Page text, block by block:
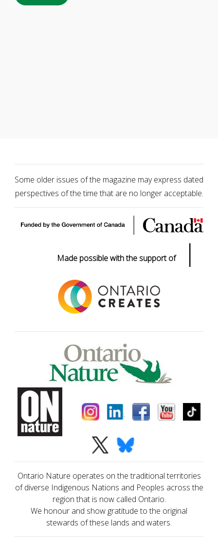
Some older issues of the magazine may express dated
perspectives of the time that are no longer acceptable.
Made possible with the support of |
Ontario Nature operates on the traditional territories
of diverse Indigenous Nations and Peoples across the
region that is now called Ontario.
We honour and show gratitude to the original
stewards of these lands and waters.